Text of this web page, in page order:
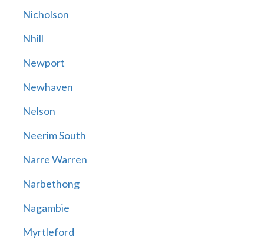
Nicholson
Nhill
Newport
Newhaven
Nelson
Neerim South
Narre Warren
Narbethong
Nagambie
Myrtleford